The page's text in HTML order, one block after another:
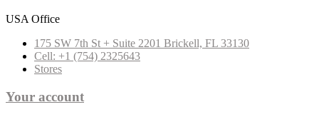
USA Office
175 SW 7th St + Suite 2201 Brickell, FL 33130
Cell: +1 (754) 2325643
Stores
Your account